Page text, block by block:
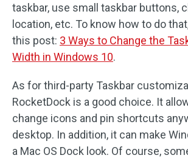
taskbar, use small taskbar buttons,
location, etc. To know how to do
this post: 3 Ways to Change the
Width in Windows 10.
As for third-party Taskbar
RocketDock is a good choice. It
change icons and pin shortcuts
desktop. In addition, it can make
a Mac OS Dock look. Of course,